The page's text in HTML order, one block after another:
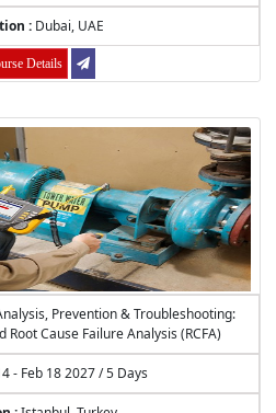
:Dubai, UAE
Details
Prevention & Troubleshooting:
Cause Failure Analysis (RCFA)
- Feb 18 2027 / 5 Days